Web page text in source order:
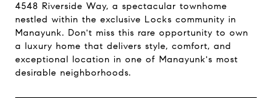
4548 Riverside Way, a spectacular townhome
nestled within the exclusive Locks community in
Manayunk. Don't miss this rare opportunity to own
a luxury home that delivers style, comfort, and
exceptional location in one of Manayunk's most
desirable neighborhoods.